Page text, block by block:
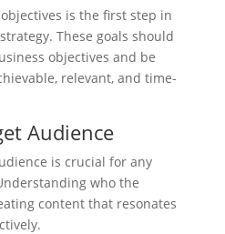
is the first step in
These goals should
objectives and be
relevant, and time-
Audience
is crucial for any
who the
content that resonates